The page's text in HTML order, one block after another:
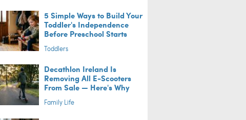
5 Simple Ways to Build Your
Toddler's Independence
Before Preschool Starts
Toddlers
Decathlon Ireland Is
Removing All E-Scooters
From Sale — Here's Why
Family Life